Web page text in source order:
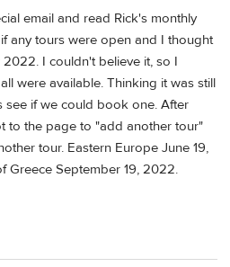
email and read Rick's monthly
any tours were open and I thought
I couldn't believe it, so I
were available. Thinking it was still
see if we could book one. After
to the page to "add another tour"
tour. Eastern Europe June 19,
Greece September 19, 2022.